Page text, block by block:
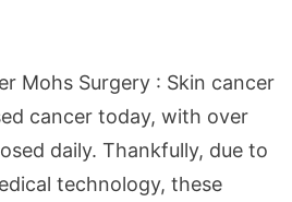
Mohs Surgery : Skin cancer
cancer today, with over
daily. Thankfully, due to
technology, these